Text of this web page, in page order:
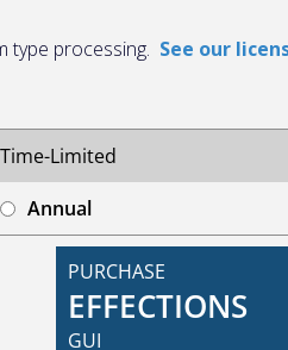
type processing. See our